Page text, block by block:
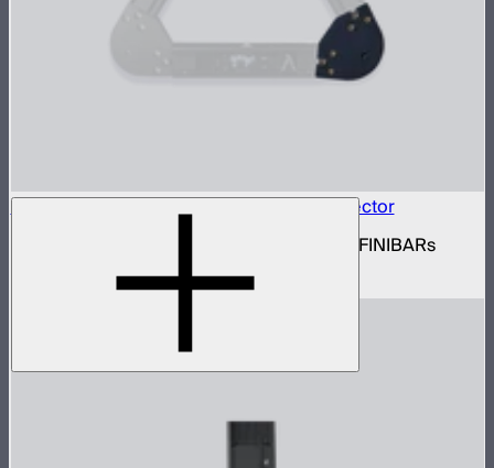
INFINIBAR Connectors Triangle Flat Connector
Set of active triangle flat connectors for INFINIBARs